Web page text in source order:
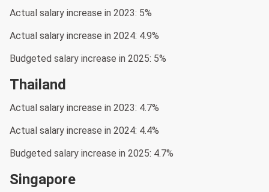
Actual salary increase in 2023: 5%
Actual salary increase in 2024: 4.9%
Budgeted salary increase in 2025: 5%
Thailand
Actual salary increase in 2023: 4.7%
Actual salary increase in 2024: 4.4%
Budgeted salary increase in 2025: 4.7%
Singapore